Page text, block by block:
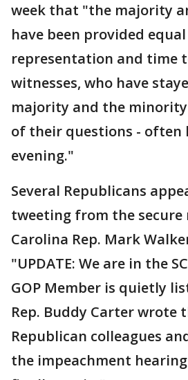
week that "the majority
have been provided
representation and time
witnesses, who have
majority and the minority
of their questions - often
evening."
Several Republicans
tweeting from the secure
Carolina Rep. Mark
"UPDATE: We are in the
GOP Member is quietly
Rep. Buddy Carter wrote
Republican colleagues
the impeachment